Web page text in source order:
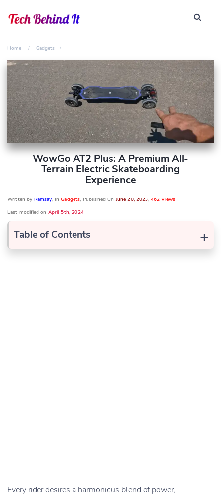
Home Gadgets
WowGo AT2 Plus: A Premium All-
Terrain Electric Skateboarding
Experience
Written by Ramsay, InGadgets, Published On June 20, 2023, 462 Views
Last modified on April 5th, 2024
+
Table of Contents
Every rider desires a harmonious blend of power,